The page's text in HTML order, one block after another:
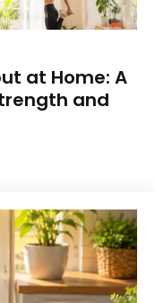
at Home: A
and